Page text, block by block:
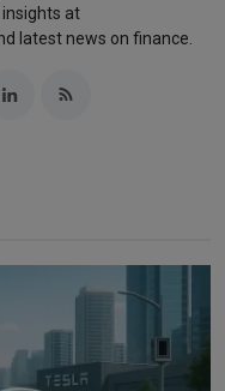
insights at
latest news on finance.